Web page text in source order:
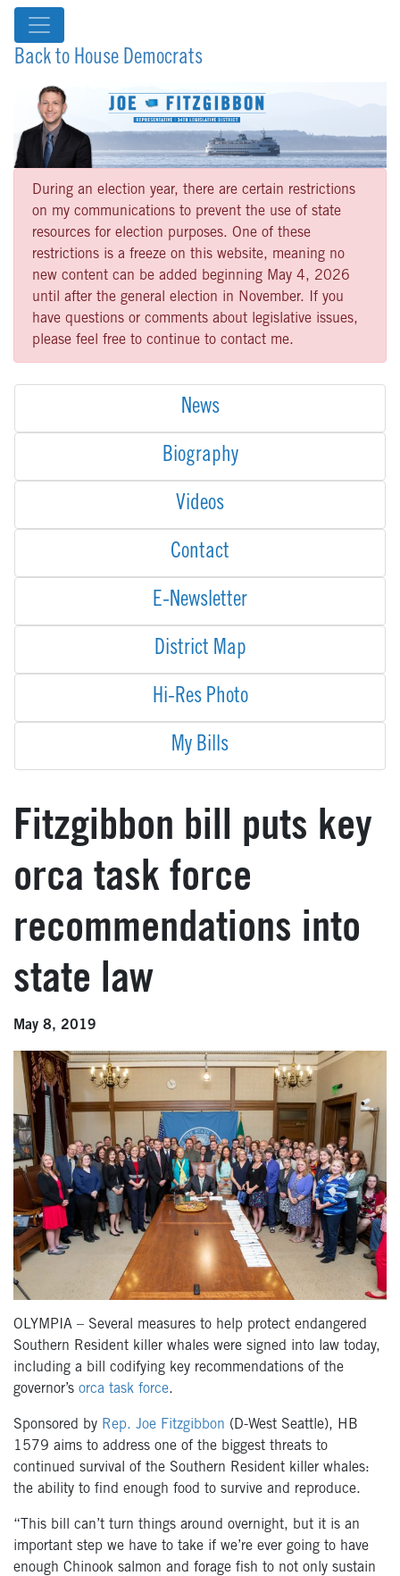
Back to House Democrats
During an election year, there are certain restrictions
on my communications to prevent the use of state
resources for election purposes. One of these
restrictions is a freeze on this website, meaning no
new content can be added beginning May 4, 2026
until after the general election in November. If you
have questions or comments about legislative issues,
please feel free to continue to contact me.
News
Biography
Videos
Contact
E-Newsletter
District Map
Hi-Res Photo
My Bills
Fitzgibbon bill puts key
orca task force
recommendations into
state law
May 8, 2019
OLYMPIA – Several measures to help protect endangered
Southern Resident killer whales were signed into law today,
including a bill codifying key recommendations of the
governor’s orca task force.
Sponsored by Rep. Joe Fitzgibbon (D-West Seattle), HB
1579 aims to address one of the biggest threats to
continued survival of the Southern Resident killer whales:
the ability to find enough food to survive and reproduce.
“This bill can’t turn things around overnight, but it is an
important step we have to take if we’re ever going to have
enough Chinook salmon and forage fish to not only sustain